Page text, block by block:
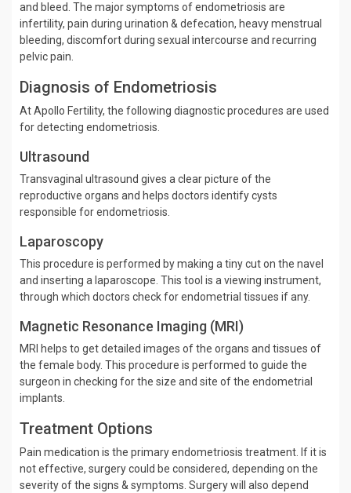
and bleed. The major symptoms of endometriosis are
infertility, pain during urination & defecation, heavy menstrual
bleeding, discomfort during sexual intercourse and recurring
pelvic pain.
Diagnosis of Endometriosis
At Apollo Fertility, the following diagnostic procedures are used
for detecting endometriosis.
Ultrasound
Transvaginal ultrasound gives a clear picture of the
reproductive organs and helps doctors identify cysts
responsible for endometriosis.
Laparoscopy
This procedure is performed by making a tiny cut on the navel
and inserting a laparoscope. This tool is a viewing instrument,
through which doctors check for endometrial tissues if any.
Magnetic Resonance Imaging (MRI)
MRI helps to get detailed images of the organs and tissues of
the female body. This procedure is performed to guide the
surgeon in checking for the size and site of the endometrial
implants.
Treatment Options
Pain medication is the primary endometriosis treatment. If it is
not effective, surgery could be considered, depending on the
severity of the signs & symptoms. Surgery will also depend